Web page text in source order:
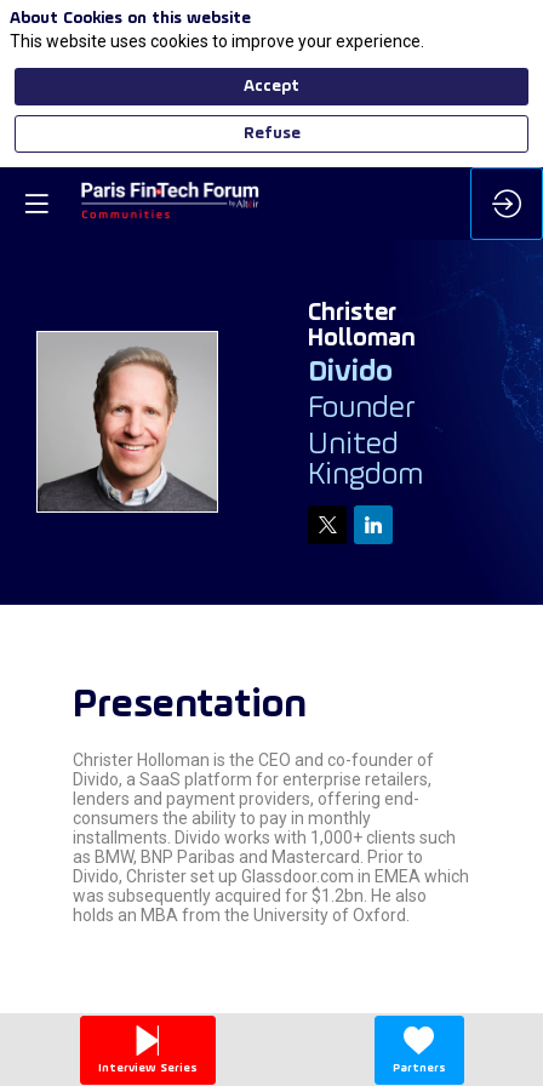
CH
Christer
Holloman
Divido
Founder
United
Kingdom
Presentation
Christer Holloman is the CEO and co-founder of
Divido, a SaaS platform for enterprise retailers,
lenders and payment providers, offering end-
consumers the ability to pay in monthly
installments. Divido works with 1,000+ clients such
as BMW, BNP Paribas and Mastercard. Prior to
Divido, Christer set up Glassdoor.com in EMEA which
was subsequently acquired for $1.2bn. He also
holds an MBA from the University of Oxford.
Interview Series Partners
About Cookies on this website
This website uses cookies to improve your experience.
Accept
Refuse